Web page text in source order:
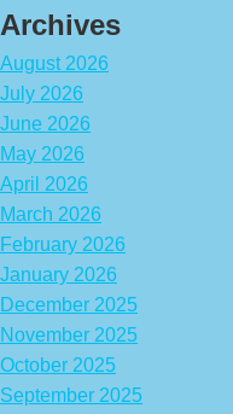
Archives
August 2026
July 2026
June 2026
May 2026
April 2026
March 2026
February 2026
January 2026
December 2025
November 2025
October 2025
September 2025